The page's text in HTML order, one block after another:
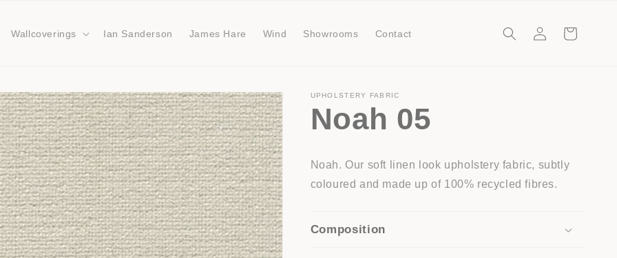
Wallcoverings Ian Sanderson James Hare Wind Showrooms Contact
in
Cart
UPHOLSTERY FABRIC
Noah 05
Noah. Our soft linen look upholstery fabric, subtly
coloured and made up of 100% recycled fibres.
Composition